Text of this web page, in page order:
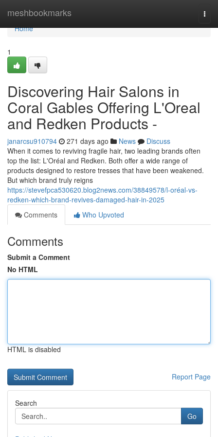
meshbookmarks
Home
Home
1
Discovering Hair Salons in
Coral Gables Offering L'Oreal
and Redken Products -
janarcsu910794 271 days ago News
Discuss
When it comes to reviving fragile hair, two leading brands often
top the list: L'Oréal and Redken. Both offer a wide range of
products designed to restore tresses that have been weakened.
But which brand truly reigns
https://stevefpca530620.blog2news.com/38849578/l-oréal-vs-
redken-which-brand-revives-damaged-hair-in-2025
Comments
Who Upvoted
Comments
Submit a Comment
No HTML
HTML is disabled
Report Page
Search
Go